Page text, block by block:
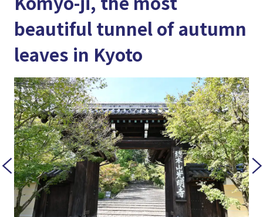
beautiful tunnel of autumn
leaves in Kyoto